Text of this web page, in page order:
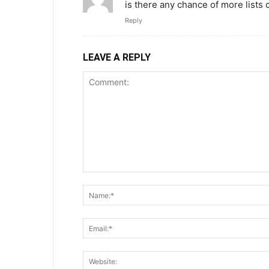
is there any chance of more lists
Reply
LEAVE A REPLY